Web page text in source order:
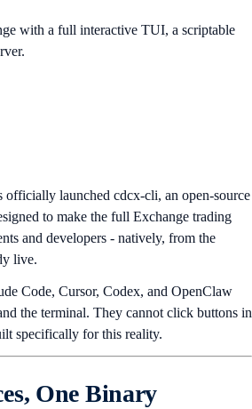
with a full interactive TUI, a scriptable
officially launched cdcx-cli, an open-source
to make the full Exchange trading
and developers - natively, from the
live.
Code, Cursor, Codex, and OpenClaw
the terminal. They cannot click buttons in
specifically for this reality.
One Binary